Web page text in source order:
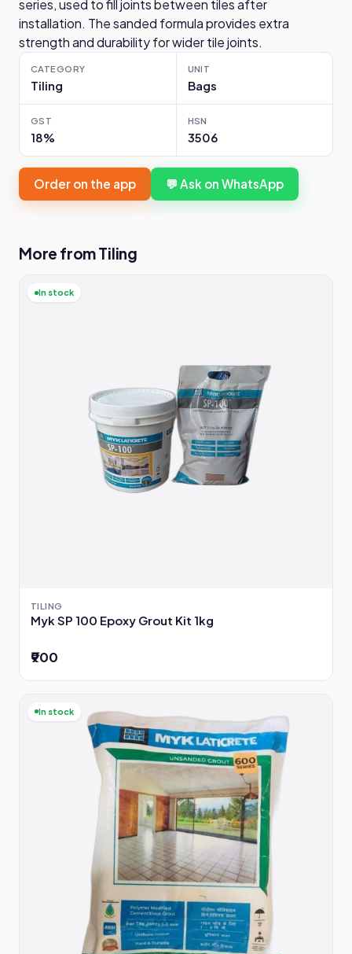
series, used to fill joints between tiles after
installation. The sanded formula provides extra
strength and durability for wider tile joints.
CATEGORY
Tiling
UNIT
Bags
GST
18%
HSN
3506
Order on the app 💬 Ask on WhatsApp
More from Tiling
In stock
TILING
Myk SP 100 Epoxy Grout Kit 1kg
₹900
In stock